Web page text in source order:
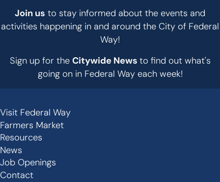
Join us to stay informed about the events and
activities happening in and around the City of Federal
Way!
Sign up for the Citywide News to find out what's
going on in Federal Way each week!
Secondary
Links
-
Footer
Visit Federal Way
Farmers Market
Resources
News
Job Openings
Contact